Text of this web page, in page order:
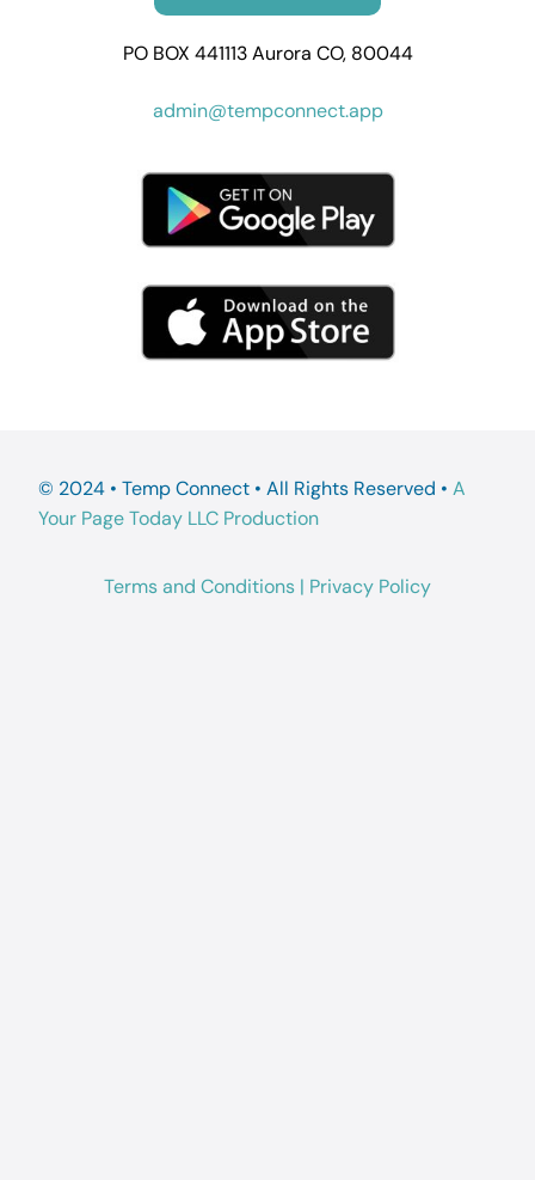
PO BOX 441113 Aurora CO, 80044
admin@tempconnect.app
© 2024 • Temp Connect • All Rights Reserved • A
Your Page Today LLC Production
Terms and Conditions | Privacy Policy